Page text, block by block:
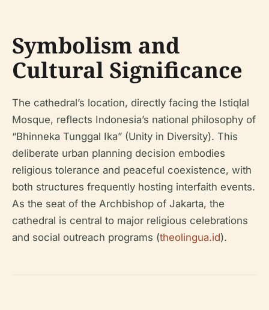
Symbolism and
Cultural Significance
The cathedral’s location, directly facing the Istiqlal
Mosque, reflects Indonesia’s national philosophy of
“Bhinneka Tunggal Ika” (Unity in Diversity). This
deliberate urban planning decision embodies
religious tolerance and peaceful coexistence, with
both structures frequently hosting interfaith events.
As the seat of the Archbishop of Jakarta, the
cathedral is central to major religious celebrations
and social outreach programs (theolingua.id).